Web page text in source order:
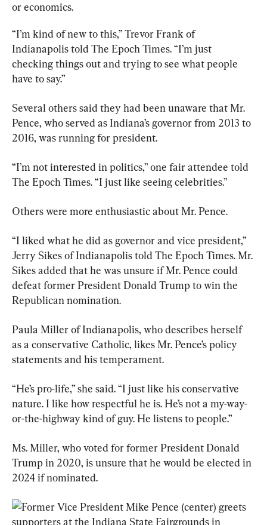
or economics.
“I’m kind of new to this,” Trevor Frank of
Indianapolis told The Epoch Times. “I’m just
checking things out and trying to see what people
have to say.”
Several others said they had been unaware that Mr.
Pence, who served as Indiana’s governor from 2013 to
2016, was running for president.
“I’m not interested in politics,” one fair attendee told
The Epoch Times. “I just like seeing celebrities.”
Others were more enthusiastic about Mr. Pence.
“I liked what he did as governor and vice president,”
Jerry Sikes of Indianapolis told The Epoch Times. Mr.
Sikes added that he was unsure if Mr. Pence could
defeat former President Donald Trump to win the
Republican nomination.
Paula Miller of Indianapolis, who describes herself
as a conservative Catholic, likes Mr. Pence’s policy
statements and his temperament.
“He’s pro-life,” she said. “I just like his conservative
nature. I like how respectful he is. He’s not a my-way-
or-the-highway kind of guy. He listens to people.”
Ms. Miller, who voted for former President Donald
Trump in 2020, is unsure that he would be elected in
2024 if nominated.